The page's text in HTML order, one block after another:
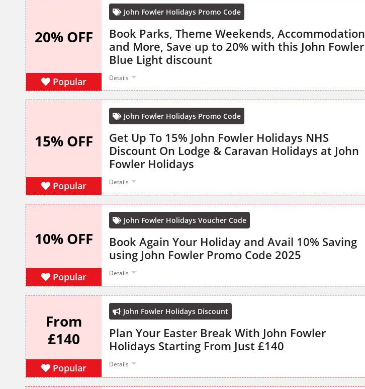
20% OFF
Popular
John Fowler Holidays Promo Code
Book Parks, Theme Weekends, Accommodation
and More, Save up to 20% with this John Fowler
Blue Light discount
Details
15% OFF
Popular
John Fowler Holidays Promo Code
Get Up To 15% John Fowler Holidays NHS
Discount On Lodge & Caravan Holidays at John
Fowler Holidays
Details
10% OFF
Popular
John Fowler Holidays Voucher Code
Book Again Your Holiday and Avail 10% Saving
using John Fowler Promo Code 2025
Details
From
£140
Popular
John Fowler Holidays Discount
Plan Your Easter Break With John Fowler
Holidays Starting From Just £140
Details